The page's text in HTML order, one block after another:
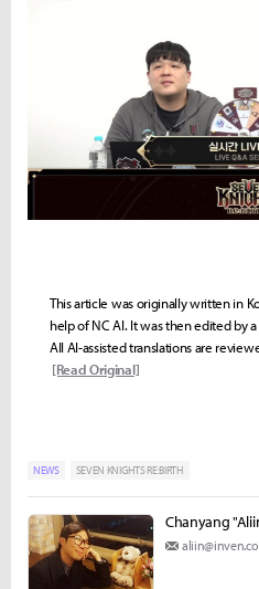
This article was originally written in
help of NC AI. It was then edited by
All AI-assisted translations are
[Read Original]
NEWS SEVEN KNIGHTS RE:BIRTH
Chanyang